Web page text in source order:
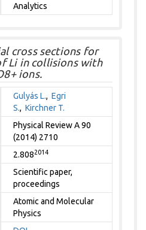
Analytics
cross sections for
Li in collisions with
ions.
Gulyás L.,Egri
S.,Kirchner T.
Physical Review A 90
(2014) 2710
2.8082014
Scientific paper,
proceedings
Atomic and Molecular
Physics